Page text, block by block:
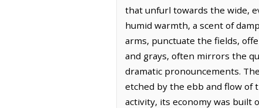
that unfurl towards the wide,
humid warmth, a scent of
arms, punctuate the fields,
and grays, often mirrors the
dramatic pronouncements.
etched by the ebb and flow of
activity, its economy was built